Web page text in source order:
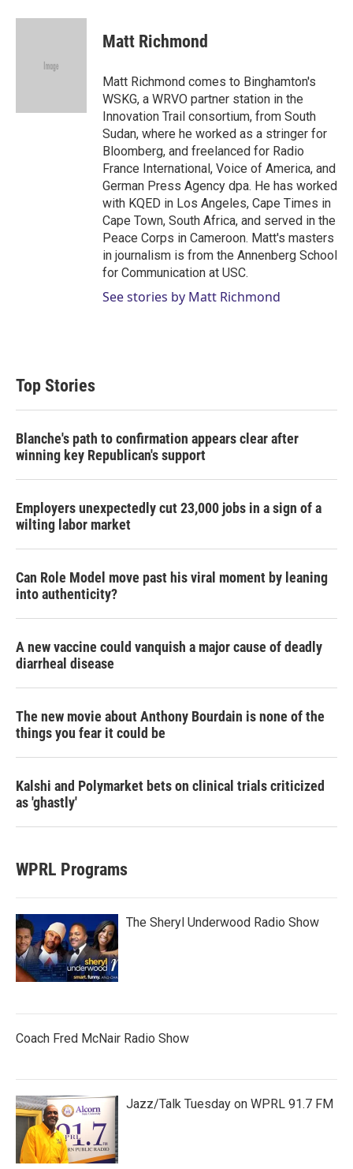
i
n
d
a
Matt Richmond
Matt Richmond comes to Binghamton's
WSKG, a WRVO partner station in the
Innovation Trail consortium, from South
Sudan, where he worked as a stringer for
Bloomberg, and freelanced for Radio
France International, Voice of America, and
German Press Agency dpa. He has worked
with KQED in Los Angeles, Cape Times in
Cape Town, South Africa, and served in the
Peace Corps in Cameroon. Matt's masters
in journalism is from the Annenberg School
for Communication at USC.
See stories by Matt Richmond
Top Stories
Blanche's path to confirmation appears clear after
winning key Republican's support
Employers unexpectedly cut 23,000 jobs in a sign of a
wilting labor market
Can Role Model move past his viral moment by leaning
into authenticity?
A new vaccine could vanquish a major cause of deadly
diarrheal disease
The new movie about Anthony Bourdain is none of the
things you fear it could be
Kalshi and Polymarket bets on clinical trials criticized
as 'ghastly'
WPRL Programs
The Sheryl Underwood Radio Show
Coach Fred McNair Radio Show
Jazz/Talk Tuesday on WPRL 91.7 FM